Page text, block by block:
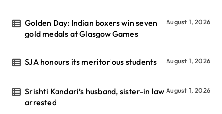
Golden Day: Indian boxers win seven
gold medals at Glasgow Games
August 1, 2026
SJA honours its meritorious students August 1, 2026
Srishti Kandari’s husband, sister-in law
arrested
August 1, 2026